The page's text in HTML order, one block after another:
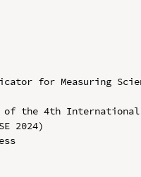
for Measuring
the 4th International
2024)